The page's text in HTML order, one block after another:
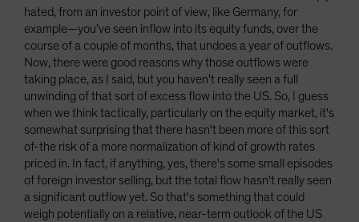
hated, from an investor point of view, like Germany, for
example—you’ve seen inflow into its equity funds, over the
course of a couple of months, that undoes a year of outflows.
Now, there were good reasons why those outflows were
taking place, as I said, but you haven't really seen a full
unwinding of that sort of excess flow into the US. So, I guess
when we think tactically, particularly on the equity market, it's
somewhat surprising that there hasn't been more of this sort
of-the risk of a more normalization of kind of growth rates
priced in. In fact, if anything, yes, there's some small episodes
of foreign investor selling, but the total flow hasn't really seen
a significant outflow yet. So that's something that could
weigh potentially on a relative, near-term outlook of the US